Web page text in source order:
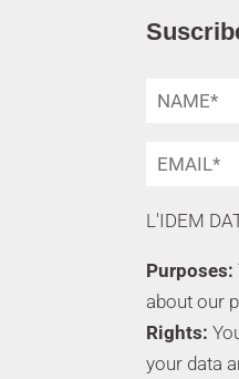
L'IDEM
Purposes:
about our
Rights:
your data